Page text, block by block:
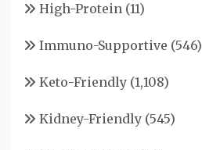
High-Protein (11)
Immuno-Supportive (546)
Keto-Friendly (1,108)
Kidney-Friendly (545)